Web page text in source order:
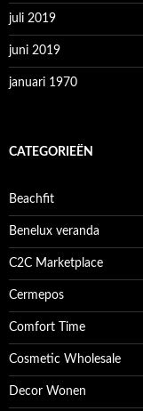
juli 2019
juni 2019
januari 1970
CATEGORIEËN
Beachfit
Benelux veranda
C2C Marketplace
Cermepos
Comfort Time
Cosmetic Wholesale
Decor Wonen